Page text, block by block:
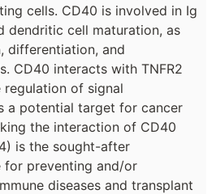
cells. CD40 is involved in Ig
dendritic cell maturation, as
differentiation, and
CD40 interacts with TNFR2
of signal
a potential target for cancer
the interaction of CD40
is the sought-after
preventing and/or
diseases and transplant